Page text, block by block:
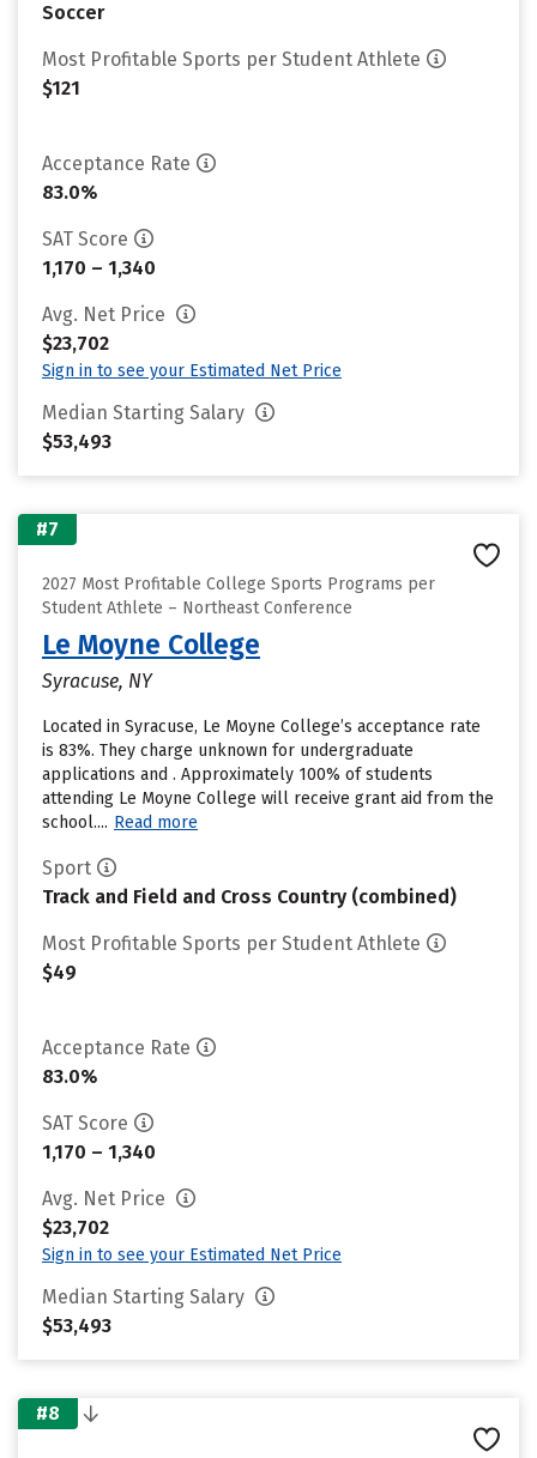
Soccer
Most Profitable Sports per Student Athlete
$121
Acceptance Rate
83.0%
SAT Score
1,170 – 1,340
Avg. Net Price
$23,702
Sign in to see your Estimated Net Price
Median Starting Salary
$53,493
#7
2027 Most Profitable College Sports Programs per
Student Athlete – Northeast Conference
Le Moyne College
Syracuse, NY
Located in Syracuse, Le Moyne College’s acceptance rate
is 83%. They charge unknown for undergraduate
applications and . Approximately 100% of students
attending Le Moyne College will receive grant aid from the
school.... Read more
Sport
Track and Field and Cross Country (combined)
Most Profitable Sports per Student Athlete
$49
Acceptance Rate
83.0%
SAT Score
1,170 – 1,340
Avg. Net Price
$23,702
Sign in to see your Estimated Net Price
Median Starting Salary
$53,493
#8